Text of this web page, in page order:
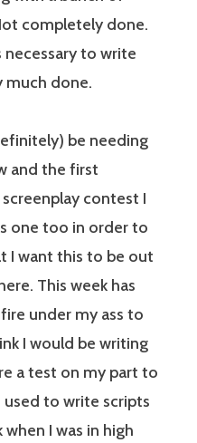
completely done.
to write
much done.
be needing
and the first
contest I
one too in order to
I want this to be out
This week has
under my ass to
I would be writing
a test on my part to
used to write scripts
I was in high